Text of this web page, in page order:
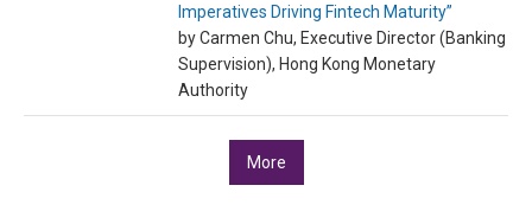
Imperatives Driving Fintech Maturity”
by Carmen Chu, Executive Director (Banking
Supervision), Hong Kong Monetary
Authority
More